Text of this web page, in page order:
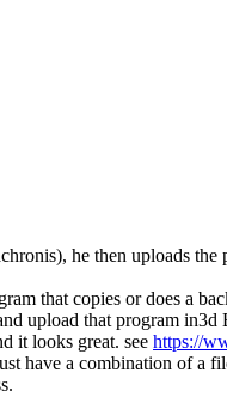
he then uploads
that copies or does a
upload that program in3d
it looks great. see https://
have a combination of a